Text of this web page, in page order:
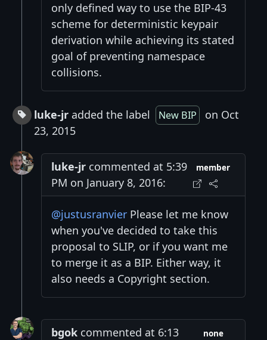
only defined way to use the BIP-43
scheme for deterministic keypair
derivation while achieving its stated
goal of preventing namespace
collisions.
luke-jr added the label New BIP
on Oct
23, 2015
luke-jr commented at 5:39
PM on January 8, 2016:
member
@justusranvier Please let me know
when you've decided to take this
proposal to SLIP, or if you want me
to merge it as a BIP. Either way, it
also needs a Copyright section.
bgok commented at 6:13 none